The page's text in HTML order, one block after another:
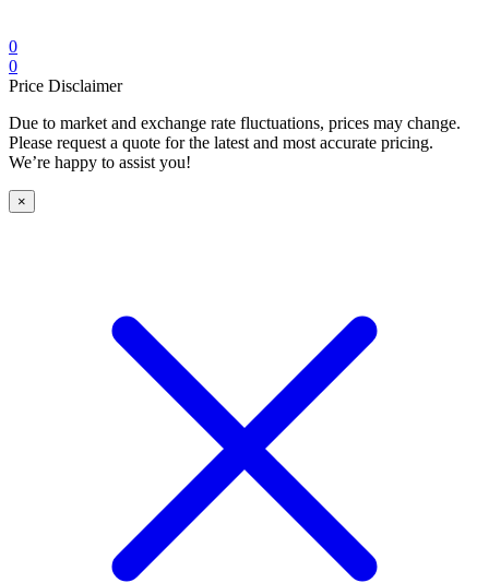
0
0
Price Disclaimer
Due to market and exchange rate fluctuations, prices may change.
Please request a quote for the latest and most accurate pricing.
We’re happy to assist you!
×